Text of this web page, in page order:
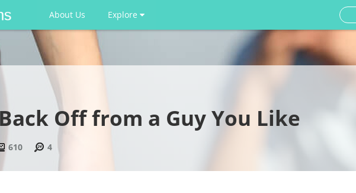
About Us Explore
Off from a Guy You Like
610 4